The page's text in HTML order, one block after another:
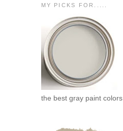
MY PICKS FOR.....
the best gray paint colors